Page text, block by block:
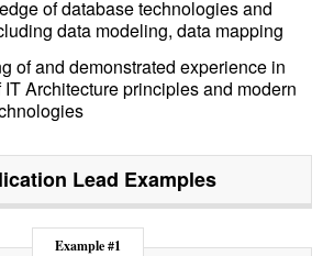
of database technologies and
data modeling, data mapping
of and demonstrated experience in
Architecture principles and modern
Lead Examples
Example #1